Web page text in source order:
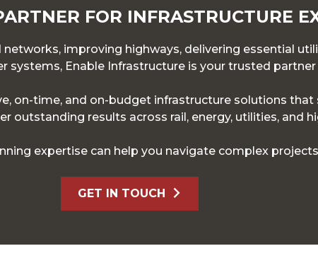
FOR INFRASTRUCTURE
networks, improving highways, delivering essential
systems, Enable Infrastructure is your trusted partner
on-time, and on-budget infrastructure solutions that
outstanding results across rail, energy, utilities, and
expertise can help you navigate complex
GET IN TOUCH